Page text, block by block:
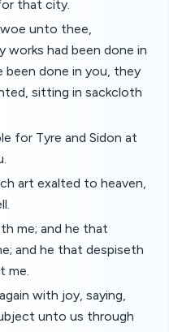
that city.
unto thee,
works had been done in
been done in you, they
sitting in sackcloth
for Tyre and Sidon at
art exalted to heaven,
me; and he that
and he that despiseth
me.
with joy, saying,
unto us through